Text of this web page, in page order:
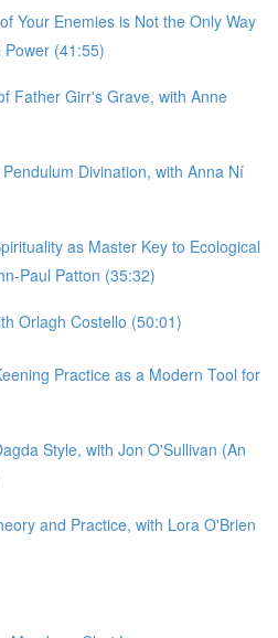
Your Enemies is Not the Only Way
(41:55)
Father Girr's Grave, with Anne
Divination, with Anna Ní
as Master Key to Ecological
Paul Patton (35:32)
Orlagh Costello (50:01)
Practice as a Modern Tool for
Style, with Jon O'Sullivan (An
and Practice, with Lora O'Brien